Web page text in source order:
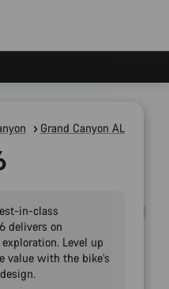
Grand Canyon AL
in-class
delivers on
Level up
value with the bike’s